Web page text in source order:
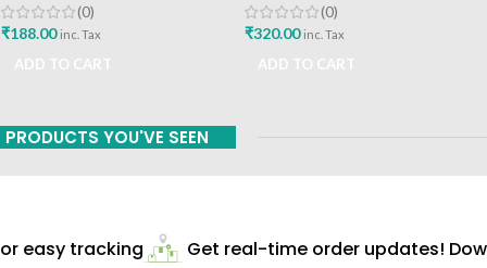
(0)
₹188.00 inc. Tax
(0)
₹320.00 inc. Tax
PRODUCTS YOU'VE SEEN
easy tracking Get real-time order updates!